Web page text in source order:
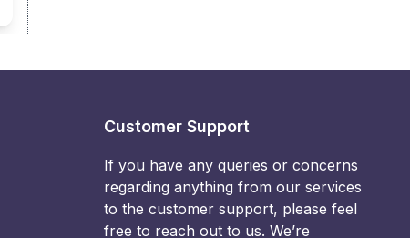
Customer Support
If you have any queries or concerns
regarding anything from our services
to the customer support, please feel
free to reach out to us. We’re